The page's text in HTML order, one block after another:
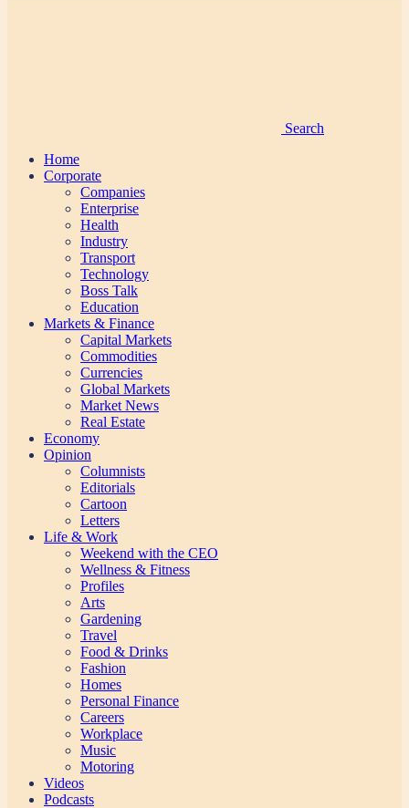
Search
Home
Corporate
Companies
Enterprise
Health
Industry
Transport
Technology
Boss Talk
Education
Markets & Finance
Capital Markets
Commodities
Currencies
Global Markets
Market News
Real Estate
Economy
Opinion
Columnists
Editorials
Cartoon
Letters
Life & Work
Weekend with the CEO
Wellness & Fitness
Profiles
Arts
Gardening
Travel
Food & Drinks
Fashion
Homes
Personal Finance
Careers
Workplace
Music
Motoring
Videos
Podcasts